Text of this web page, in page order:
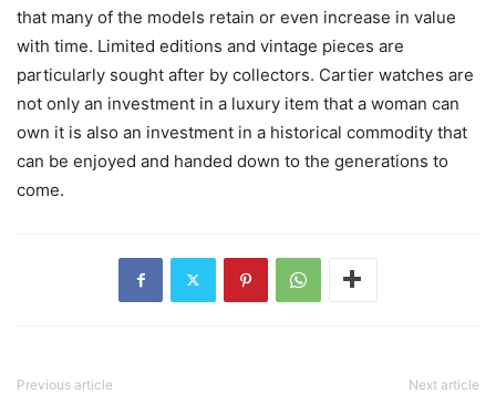
that many of the models retain or even increase in value
with time. Limited editions and vintage pieces are
particularly sought after by collectors. Cartier watches are
not only an investment in a luxury item that a woman can
own it is also an investment in a historical commodity that
can be enjoyed and handed down to the generations to
come.
Previous article Next article